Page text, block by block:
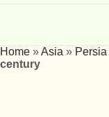
Home »Asia » Persia
century